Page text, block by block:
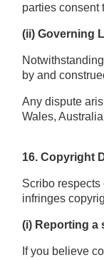
parties consent
(ii) Governing
by and
Any dispute
Wales,
16. Copyright
Scribo
infringes
(i) Reporting a
If you believe